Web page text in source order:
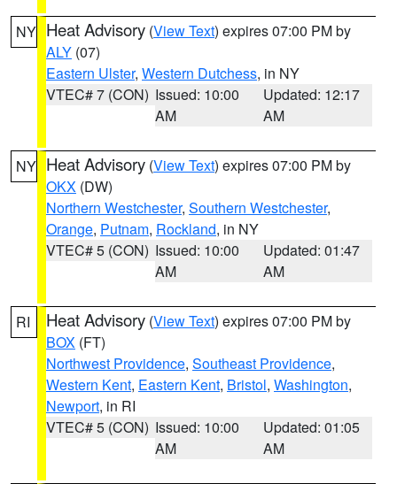
NY Heat Advisory (View Text) expires 07:00 PM by
ALY (07)
Eastern Ulster, Western Dutchess, in NY
VTEC# 7 (CON) Issued: 10:00
AM
Updated: 12:17
AM
NY Heat Advisory (View Text) expires 07:00 PM by
OKX (DW)
Northern Westchester, Southern Westchester,
Orange, Putnam, Rockland, in NY
VTEC# 5 (CON) Issued: 10:00
AM
Updated: 01:47
AM
RI Heat Advisory (View Text) expires 07:00 PM by
BOX (FT)
Northwest Providence, Southeast Providence,
Western Kent, Eastern Kent, Bristol, Washington,
Newport, in RI
VTEC# 5 (CON) Issued: 10:00
AM
Updated: 01:05
AM